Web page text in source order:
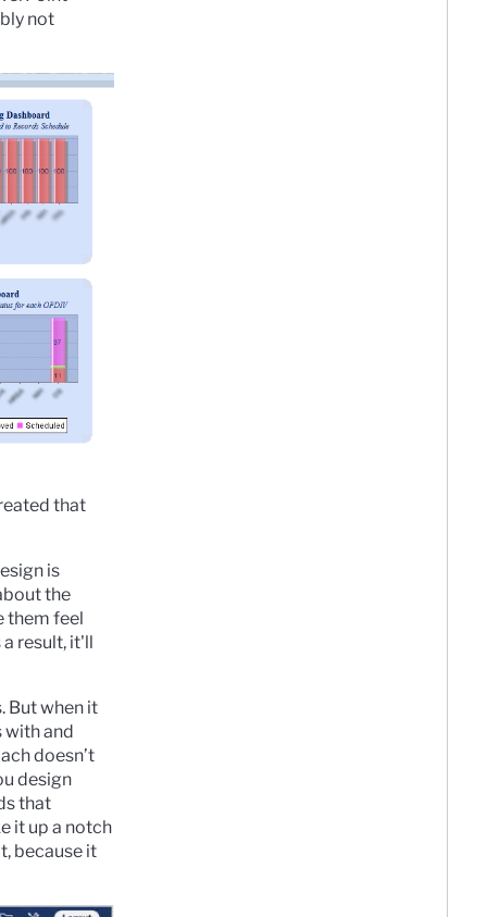
not
that
is
the
them feel
result, it'll
But when it
with and
doesn’t
design
that
it up a notch
because it